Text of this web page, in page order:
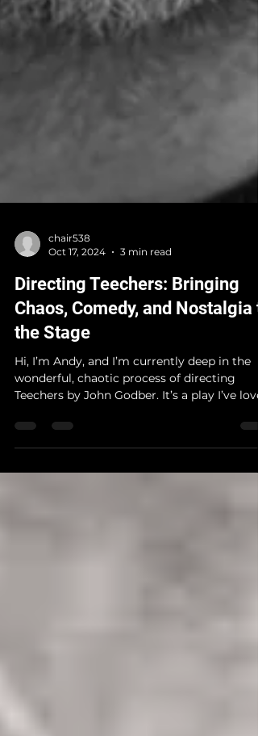
Oct 17, 2024
3 min read
Directing Teechers: Bringing
Chaos, Comedy, and Nostalgia
the Stage
Hi, I’m Andy, and I’m currently deep in the
Teechers by John Godber. It’s a play I’ve loved
for...